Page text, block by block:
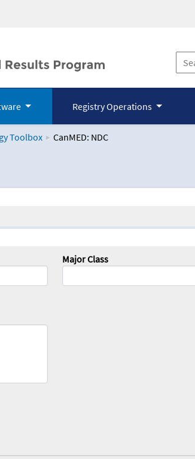
Registry Operations
Toolbox CanMED: NDC
Major Class